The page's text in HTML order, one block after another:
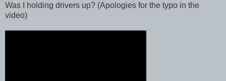
Was I holding drivers up? (Apologies for the typo in the
video)